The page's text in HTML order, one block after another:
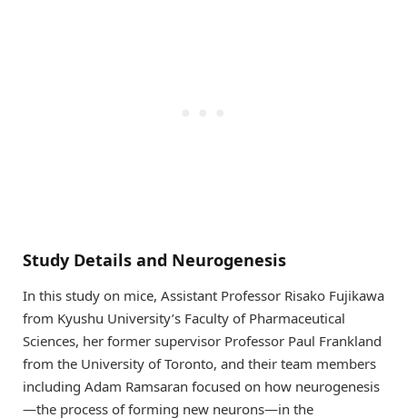
Study Details and Neurogenesis
In this study on mice, Assistant Professor Risako Fujikawa
from Kyushu University’s Faculty of Pharmaceutical
Sciences, her former supervisor Professor Paul Frankland
from the University of Toronto, and their team members
including Adam Ramsaran focused on how neurogenesis
—the process of forming new neurons—in the